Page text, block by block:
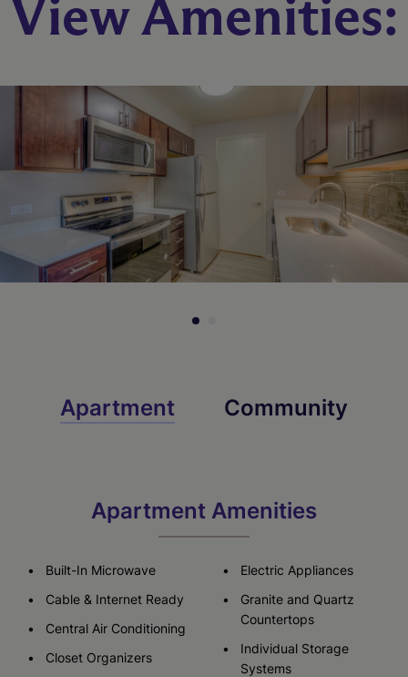
2 Bed 2 Bath
1054 sq. ft.
Check Availability
View Amenities:
Apartment Community
Apartment Amenities
Built-In Microwave
Cable & Internet Ready
Central Air Conditioning
Closet Organizers
Electric Appliances
Granite and Quartz
Countertops
Individual Storage
Systems